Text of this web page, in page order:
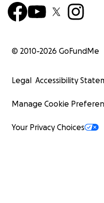
© 2010-2026 GoFundMe
Legal Accessibility
Manage Cookie
Your Privacy Choices